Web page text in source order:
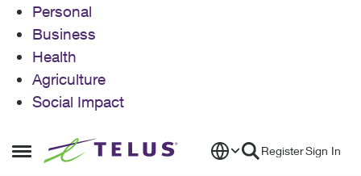
Personal
Business
Health
Agriculture
Social Impact
Open Side Menu
Skip to content RegisterSign In